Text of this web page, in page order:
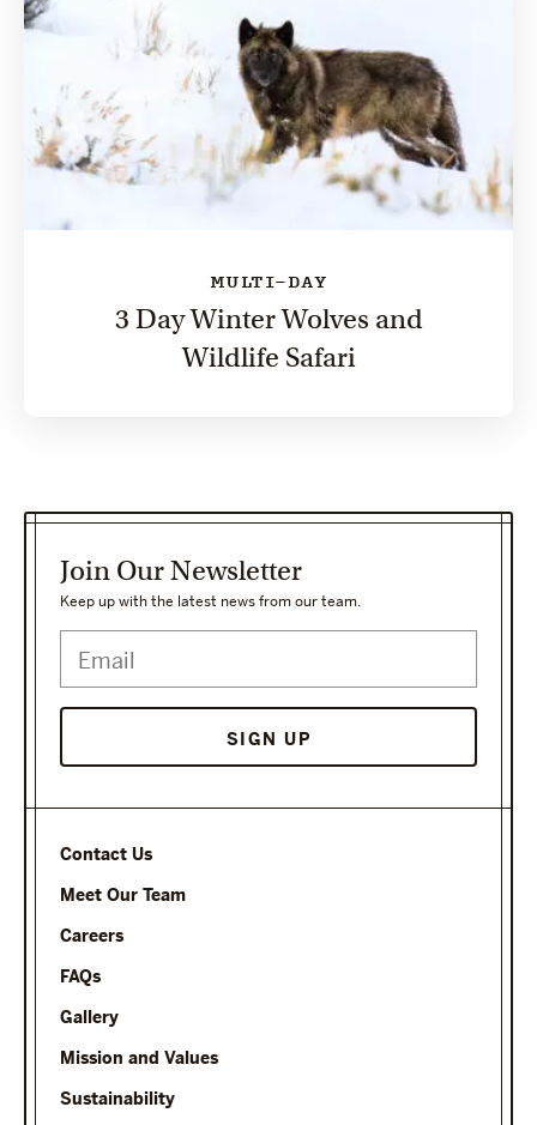
MULTI-DAY
3 Day Winter Wolves and
Wildlife Safari
Contact Us
Meet Our Team
Careers
FAQs
Gallery
Mission and Values
Sustainability
Join Our Newsletter
Keep up with the latest news from our team.